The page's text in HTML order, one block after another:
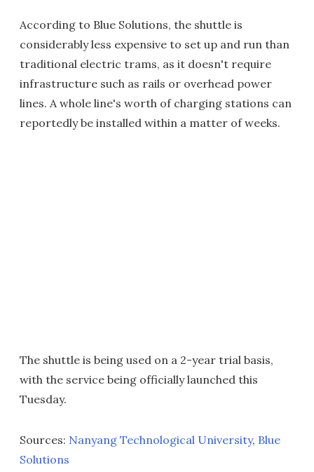
According to Blue Solutions, the shuttle is
considerably less expensive to set up and run than
traditional electric trams, as it doesn't require
infrastructure such as rails or overhead power
lines. A whole line's worth of charging stations can
reportedly be installed within a matter of weeks.
The shuttle is being used on a 2-year trial basis,
with the service being officially launched this
Tuesday.
Sources: Nanyang Technological University, Blue
Solutions